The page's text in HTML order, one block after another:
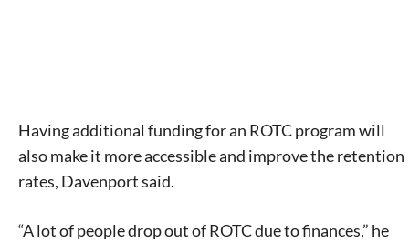
Having additional funding for an ROTC program will
also make it more accessible and improve the retention
rates, Davenport said.
“A lot of people drop out of ROTC due to finances,” he